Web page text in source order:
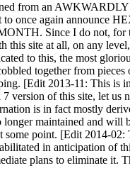
from an
to once again announce
Since I do not, for
this site at all, on any
to this, the most
together from pieces
[Edit 2013-11: This is
version of this site, let us
is in fact mostly
maintained and will
some point. [Edit 2014-
in anticipation of
plans to eliminate it.